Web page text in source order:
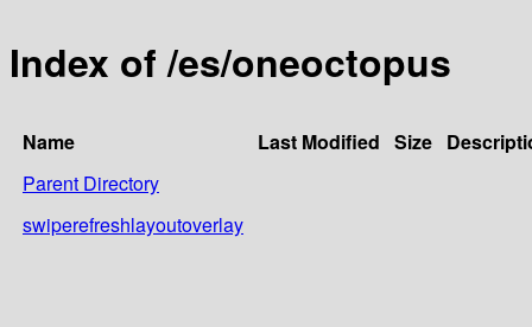
Index of /es/oneoctopus
Name Last Modified Size
Parent Directory
swiperefreshlayoutoverlay